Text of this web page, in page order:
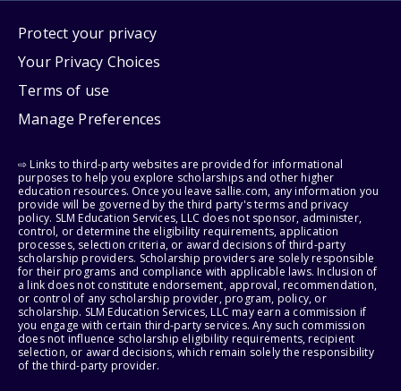
Protect your privacy
Your Privacy Choices
Terms of use
Manage Preferences
⇨ Links to third-party websites are provided for informational
purposes to help you explore scholarships and other higher
education resources. Once you leave sallie.com, any information you
provide will be governed by the third party's terms and privacy
policy. SLM Education Services, LLC does not sponsor, administer,
control, or determine the eligibility requirements, application
processes, selection criteria, or award decisions of third-party
scholarship providers. Scholarship providers are solely responsible
for their programs and compliance with applicable laws. Inclusion of
a link does not constitute endorsement, approval, recommendation,
or control of any scholarship provider, program, policy, or
scholarship. SLM Education Services, LLC may earn a commission if
you engage with certain third-party services. Any such commission
does not influence scholarship eligibility requirements, recipient
selection, or award decisions, which remain solely the responsibility
of the third-party provider.